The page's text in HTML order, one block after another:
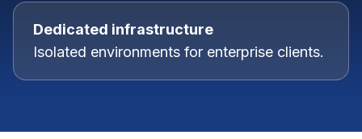
Dedicated infrastructure
Isolated environments for enterprise clients.